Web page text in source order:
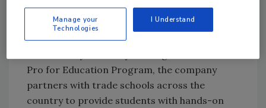
Housecall Pro's broader commitment to
supporting the future of the skilled trades
through education, workforce development,
Pro for Education Program, the company
partners with trade schools across the
country to provide students with hands-on
Manage your
Technologies
I Understand